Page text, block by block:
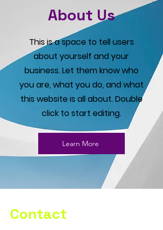
About Us
This is a space to tell users
about yourself and your
business. Let them know who
you are, what you do, and what
this website is all about. Double
click to start editing.
Learn More
Contact